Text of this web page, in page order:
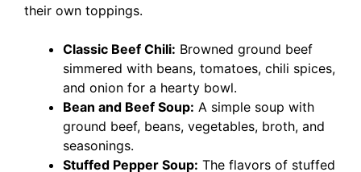
their own toppings.
Classic Beef Chili: Browned ground beef
simmered with beans, tomatoes, chili spices,
and onion for a hearty bowl.
Bean and Beef Soup: A simple soup with
ground beef, beans, vegetables, broth, and
seasonings.
Stuffed Pepper Soup: The flavors of stuffed